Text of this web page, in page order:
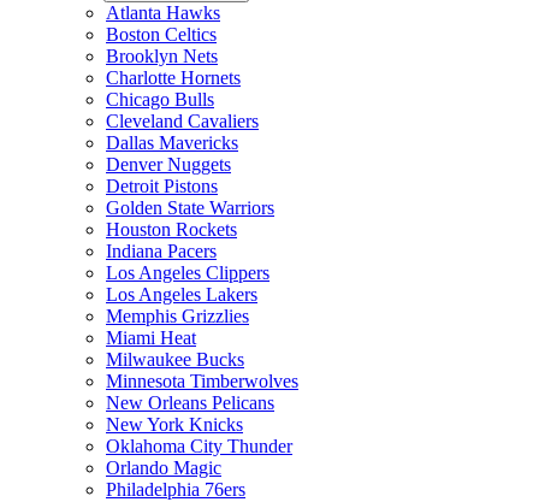
Atlanta Hawks
Boston Celtics
Brooklyn Nets
Charlotte Hornets
Chicago Bulls
Cleveland Cavaliers
Dallas Mavericks
Denver Nuggets
Detroit Pistons
Golden State Warriors
Houston Rockets
Indiana Pacers
Los Angeles Clippers
Los Angeles Lakers
Memphis Grizzlies
Miami Heat
Milwaukee Bucks
Minnesota Timberwolves
New Orleans Pelicans
New York Knicks
Oklahoma City Thunder
Orlando Magic
Philadelphia 76ers